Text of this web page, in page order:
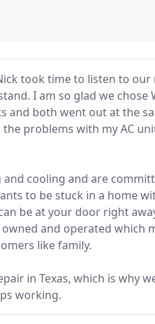
took time to listen to our
I am so glad we chose
and both went out at the
problems with my AC
cooling and are
to be stuck in a home
be at your door right
and operated which
like family.
in Texas, which is why
working.